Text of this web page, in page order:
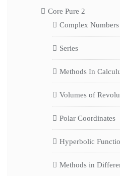
Core Pure 2
Complex Numbers
Series
Methods In
Volumes of
Polar Coordinates
Hyperbolic
Methods in